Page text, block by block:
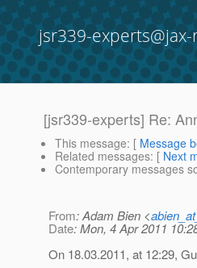
jsr339-
[jsr339-experts] Re:
This message: [ Message
Related messages: [ Next
Contemporary messages
From: Adam Bien <
Date: Mon, 4 Apr 2011
On 18.03.2011, at 12:29,